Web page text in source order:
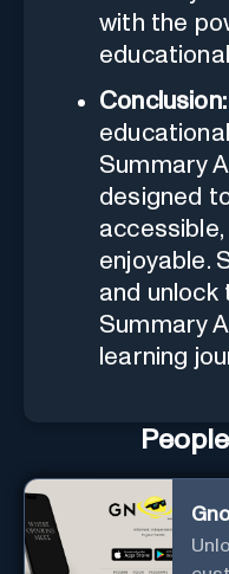
with the
Conclusion:
Summary
designed
accessible,
enjoyable.
and unlock
Summary
learning